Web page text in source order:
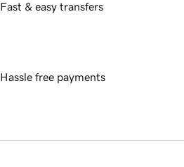
Fast & easy transfers
Hassle free payments